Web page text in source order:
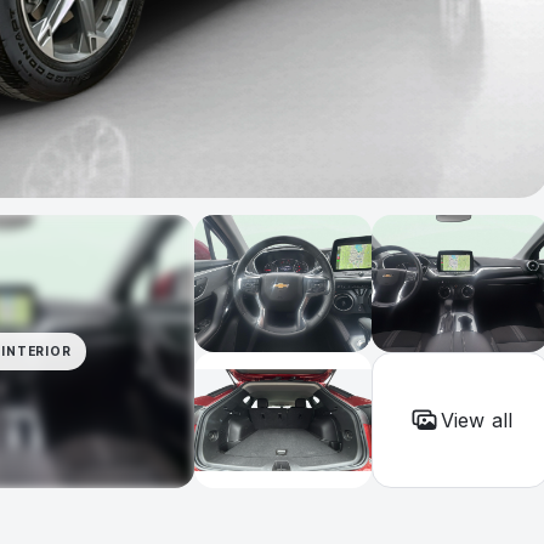
INTERIOR
View all